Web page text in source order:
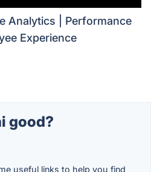
Analytics | Performance
Experience
good?
useful links to help you find